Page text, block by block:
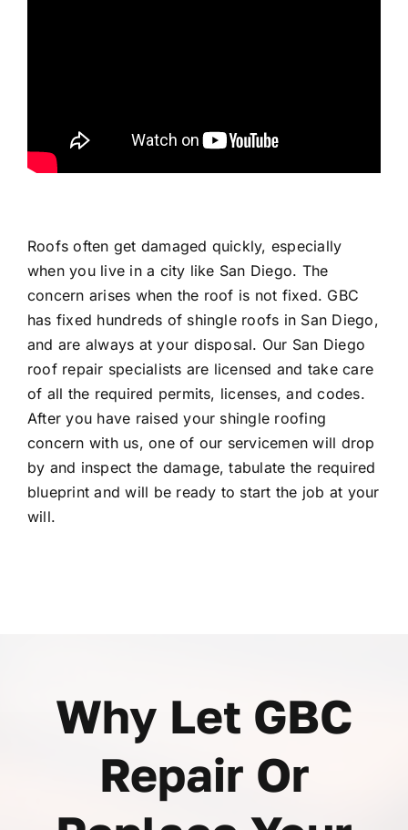
Roofs often get damaged quickly, especially
when you live in a city like San Diego. The
concern arises when the roof is not fixed. GBC
has fixed hundreds of shingle roofs in San Diego,
and are always at your disposal. Our San Diego
roof repair specialists are licensed and take care
of all the required permits, licenses, and codes.
After you have raised your shingle roofing
concern with us, one of our servicemen will drop
by and inspect the damage, tabulate the required
blueprint and will be ready to start the job at your
will.
Why Let GBC
Repair Or